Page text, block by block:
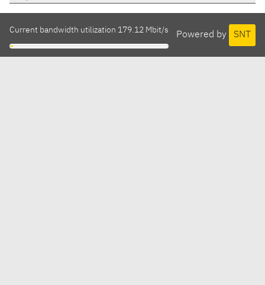
Powered by SNT
Current bandwidth utilization 179.12 Mbit/s